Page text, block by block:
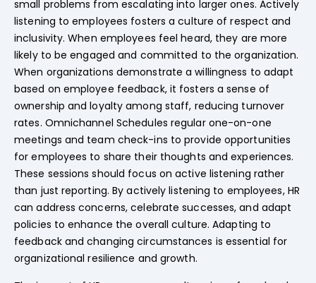
small problems from escalating into larger ones. Actively
listening to employees fosters a culture of respect and
inclusivity. When employees feel heard, they are more
likely to be engaged and committed to the organization.
When organizations demonstrate a willingness to adapt
based on employee feedback, it fosters a sense of
ownership and loyalty among staff, reducing turnover
rates. Omnichannel Schedules regular one-on-one
meetings and team check-ins to provide opportunities
for employees to share their thoughts and experiences.
These sessions should focus on active listening rather
than just reporting. By actively listening to employees, HR
can address concerns, celebrate successes, and adapt
policies to enhance the overall culture. Adapting to
feedback and changing circumstances is essential for
organizational resilience and growth.